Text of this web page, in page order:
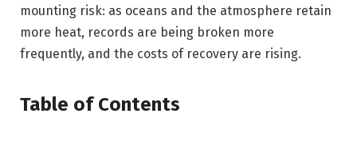
mounting risk: as oceans and the atmosphere retain
more heat, records are being broken more
frequently, and the costs of recovery are rising.
Table of Contents